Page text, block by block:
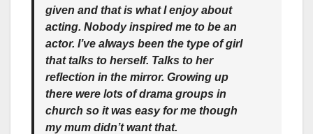
given and that is what I enjoy about
acting. Nobody inspired me to be an
actor. I’ve always been the type of girl
that talks to herself. Talks to her
reflection in the mirror. Growing up
there were lots of drama groups in
church so it was easy for me though
my mum didn’t want that.